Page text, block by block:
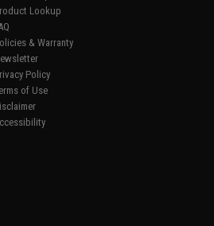
Lookup
& Warranty
Policy
of Use